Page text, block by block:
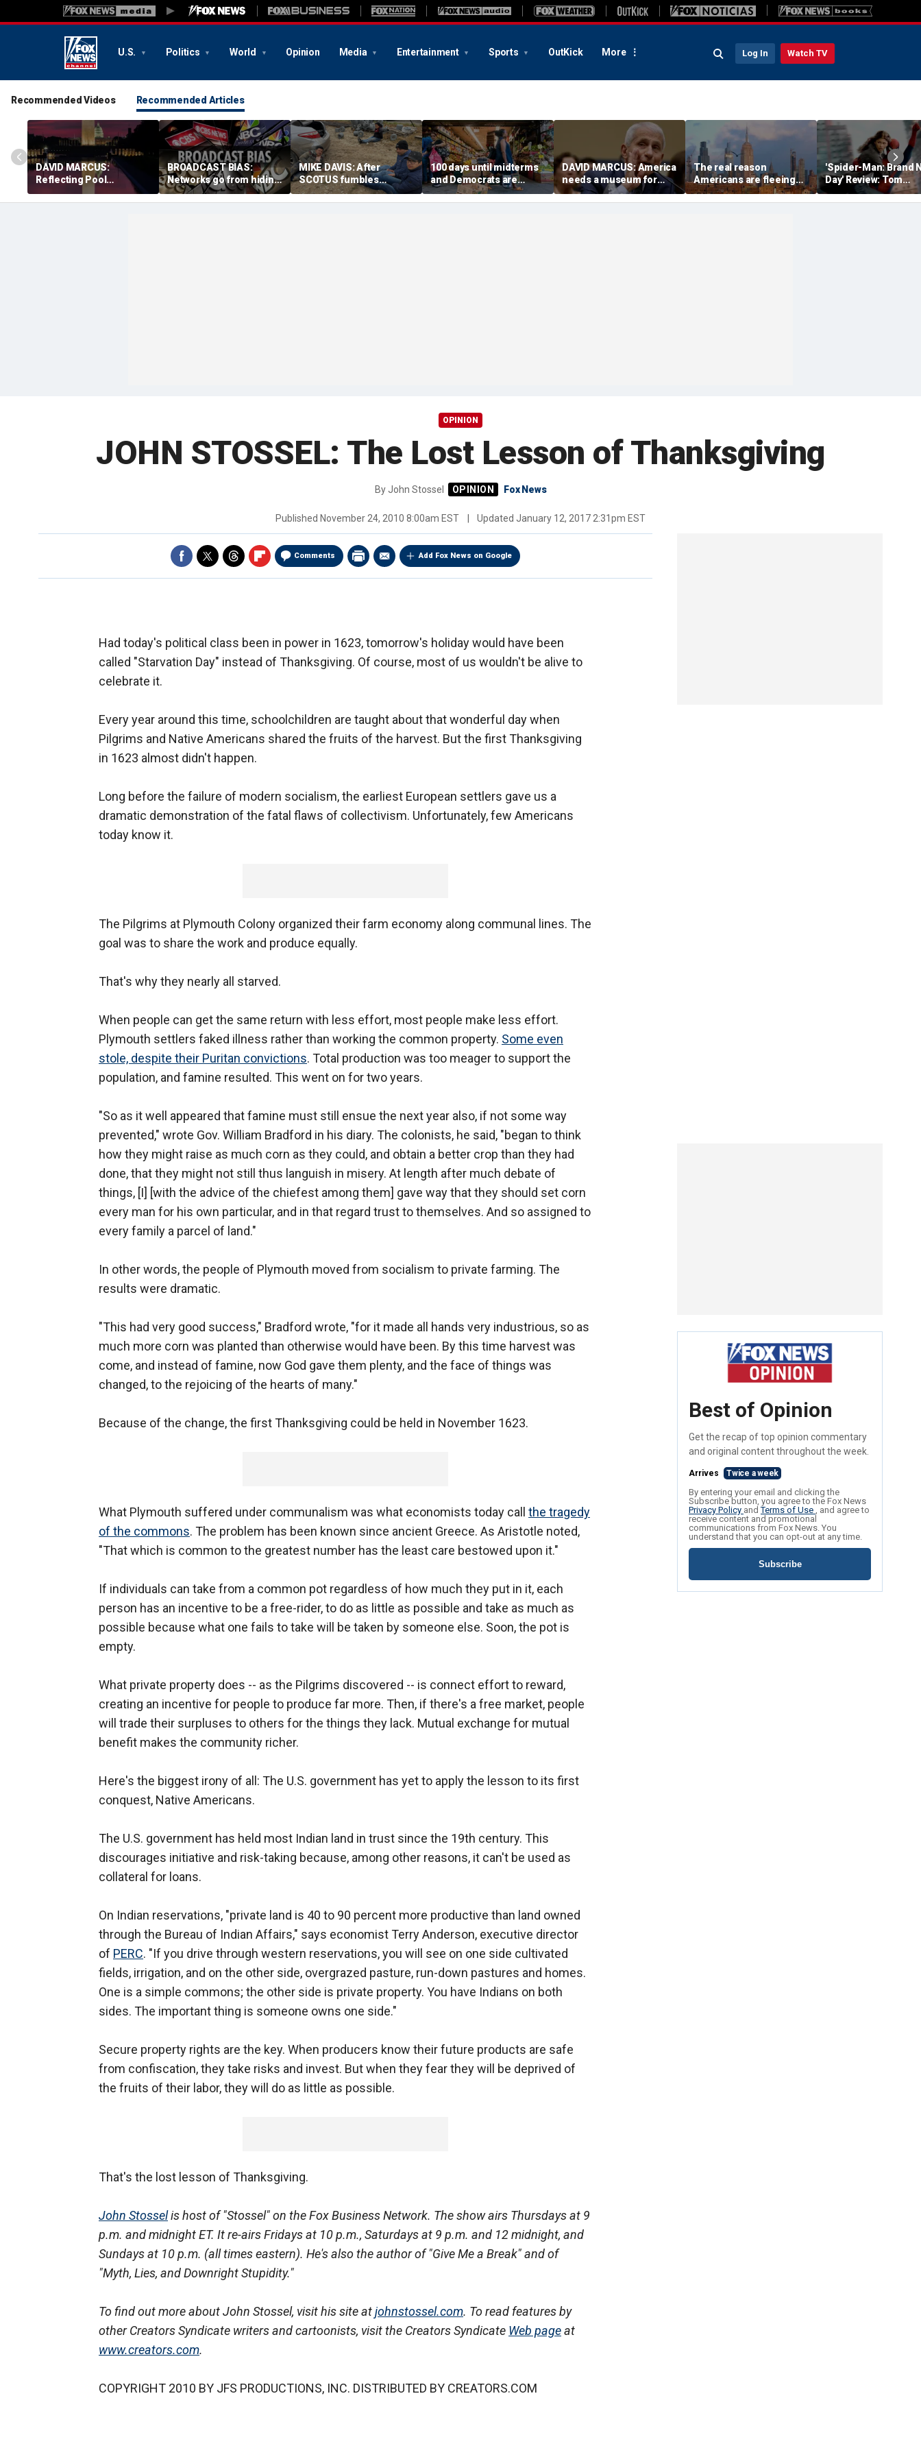
U.S. Politics World Opinion Media Entertainment Sports OutKick More Log In Watch TV
Recommended Videos Recommended Articles
DAVID MARCUS:
Reflecting Pool
controversy is mirror for
our broken politics
BROADCAST BIAS:
Networks go from hiding
Fauci diaries to
defending him from
MIKE DAVIS: After
SCOTUS fumbles
birthright citizenship, we
need sensible census
100 days until midterms
and Democrats are
winning because they
actually have a message
DAVID MARCUS: America
needs a museum for
COVID madness
The real reason
Americans are fleeing
blue states for Florida
and Texas
'Spider-Man: Brand
Day' Review: Tom
Holland, Zendaya
for action-packed,
OPINION
JOHN STOSSEL: The Lost Lesson of Thanksgiving
ByJohn Stossel Fox News
Published November 24, 2010 8:00am EST Updated January 12, 2017 2:31pm EST
Comments Add Fox News on Google
Had today's political class been in power in 1623, tomorrow's holiday would have been
called "Starvation Day" instead of Thanksgiving. Of course, most of us wouldn't be alive to
celebrate it.
Every year around this time, schoolchildren are taught about that wonderful day when
Pilgrims and Native Americans shared the fruits of the harvest. But the first Thanksgiving
in 1623 almost didn't happen.
Long before the failure of modern socialism, the earliest European settlers gave us a
dramatic demonstration of the fatal flaws of collectivism. Unfortunately, few Americans
today know it.
The Pilgrims at Plymouth Colony organized their farm economy along communal lines. The
goal was to share the work and produce equally.
That's why they nearly all starved.
When people can get the same return with less effort, most people make less effort.
Plymouth settlers faked illness rather than working the common property. Some even
stole, despite their Puritan convictions. Total production was too meager to support the
population, and famine resulted. This went on for two years.
"So as it well appeared that famine must still ensue the next year also, if not some way
prevented," wrote Gov. William Bradford in his diary. The colonists, he said, "began to think
how they might raise as much corn as they could, and obtain a better crop than they had
done, that they might not still thus languish in misery. At length after much debate of
things, [I] [with the advice of the chiefest among them] gave way that they should set corn
every man for his own particular, and in that regard trust to themselves. And so assigned to
every family a parcel of land."
In other words, the people of Plymouth moved from socialism to private farming. The
results were dramatic.
"This had very good success," Bradford wrote, "for it made all hands very industrious, so as
much more corn was planted than otherwise would have been. By this time harvest was
come, and instead of famine, now God gave them plenty, and the face of things was
changed, to the rejoicing of the hearts of many."
Because of the change, the first Thanksgiving could be held in November 1623.
What Plymouth suffered under communalism was what economists today call the tragedy
of the commons. The problem has been known since ancient Greece. As Aristotle noted,
"That which is common to the greatest number has the least care bestowed upon it."
If individuals can take from a common pot regardless of how much they put in it, each
person has an incentive to be a free-rider, to do as little as possible and take as much as
possible because what one fails to take will be taken by someone else. Soon, the pot is
empty.
What private property does -- as the Pilgrims discovered -- is connect effort to reward,
creating an incentive for people to produce far more. Then, if there's a free market, people
will trade their surpluses to others for the things they lack. Mutual exchange for mutual
benefit makes the community richer.
Here's the biggest irony of all: The U.S. government has yet to apply the lesson to its first
conquest, Native Americans.
The U.S. government has held most Indian land in trust since the 19th century. This
discourages initiative and risk-taking because, among other reasons, it can't be used as
collateral for loans.
On Indian reservations, "private land is 40 to 90 percent more productive than land owned
through the Bureau of Indian Affairs," says economist Terry Anderson, executive director
of PERC. "If you drive through western reservations, you will see on one side cultivated
fields, irrigation, and on the other side, overgrazed pasture, run-down pastures and homes.
One is a simple commons; the other side is private property. You have Indians on both
sides. The important thing is someone owns one side."
Secure property rights are the key. When producers know their future products are safe
from confiscation, they take risks and invest. But when they fear they will be deprived of
the fruits of their labor, they will do as little as possible.
That's the lost lesson of Thanksgiving.
John Stosselis host of "Stossel" on the Fox Business Network. The show airs Thursdays at 9
p.m. and midnight ET. It re-airs Fridays at 10 p.m., Saturdays at 9 p.m. and 12 midnight, and
Sundays at 10 p.m. (all times eastern). He's also the author of "Give Me a Break" and of
"Myth, Lies, and Downright Stupidity."
To find out more about John Stossel, visit his site atjohnstossel.com. To read features by
other Creators Syndicate writers and cartoonists, visit the Creators Syndicate Web pageat
www.creators.com.
COPYRIGHT 2010 BY JFS PRODUCTIONS, INC. DISTRIBUTED BY CREATORS.COM
Best of Opinion
Get the recap of top opinion commentary
and original content throughout the week.
Arrives Twice a week
By entering your email and clicking the
Subscribe button, you agree to the Fox News
Privacy Policy andTerms of Use , and agree to
receive content and promotional
communications from Fox News. You
understand that you can opt-out at any time.
Subscribe